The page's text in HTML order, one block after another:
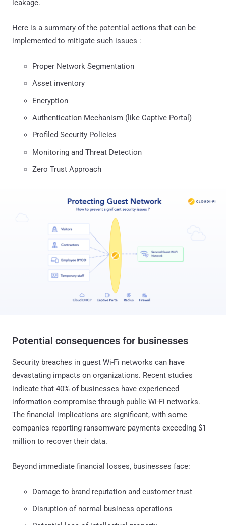
leakage.
Here is a summary of the potential actions that can be
implemented to mitigate such issues :
Proper Network Segmentation
Asset inventory
Encryption
Authentication Mechanism (like Captive Portal)
Profiled Security Policies
Monitoring and Threat Detection
Zero Trust Approach
Potential consequences for businesses
Security breaches in guest Wi-Fi networks can have
devastating impacts on organizations. Recent studies
indicate that 40% of businesses have experienced
information compromise through public Wi-Fi networks.
The financial implications are significant, with some
companies reporting ransomware payments exceeding $1
million to recover their data.
Beyond immediate financial losses, businesses face:
Damage to brand reputation and customer trust
Disruption of normal business operations